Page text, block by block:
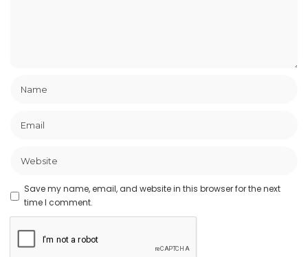
Save my name, email, and website in this browser for the next
time I comment.